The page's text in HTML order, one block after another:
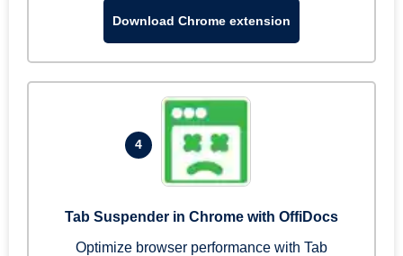
Download Chrome extension
4
Tab Suspender in Chrome with OffiDocs
Optimize browser performance with Tab